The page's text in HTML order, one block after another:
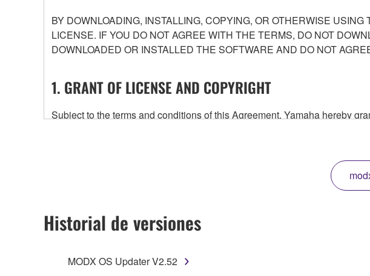
BY DOWNLOADING, INSTALLING, COPYING, OR OTHERWISE
LICENSE. IF YOU DO NOT AGREE WITH THE TERMS, DO NOT
DOWNLOADED OR INSTALLED THE SOFTWARE AND DO NOT
1. GRANT OF LICENSE AND COPYRIGHT
Subject to the terms and conditions of this Agreement, Yamaha hereby
any updates to the accompanying software and data. While ownership
owned by Yamaha and/or Yamaha's licensor(s), and is protected by
ownership of the data created with the use of SOFTWARE, the
2. RESTRICTIONS
Historial de versiones
MODX OS Updater V2.52